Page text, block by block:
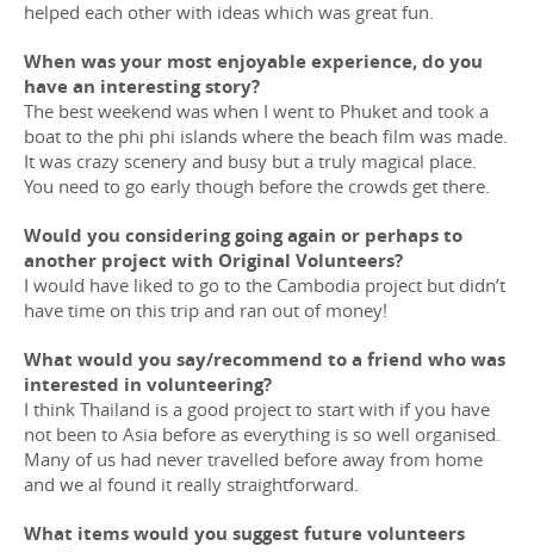
helped each other with ideas which was great fun.
When was your most enjoyable experience, do you
have an interesting story?
The best weekend was when I went to Phuket and took a
boat to the phi phi islands where the beach film was made.
It was crazy scenery and busy but a truly magical place.
You need to go early though before the crowds get there.
Would you considering going again or perhaps to
another project with Original Volunteers?
I would have liked to go to the Cambodia project but didn’t
have time on this trip and ran out of money!
What would you say/recommend to a friend who was
interested in volunteering?
I think Thailand is a good project to start with if you have
not been to Asia before as everything is so well organised.
Many of us had never travelled before away from home
and we al found it really straightforward.
What items would you suggest future volunteers